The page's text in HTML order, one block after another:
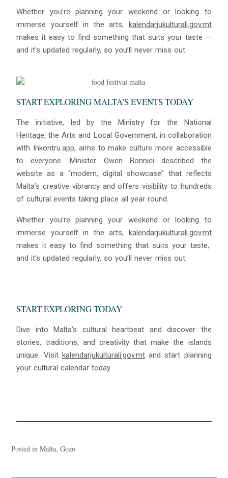
Whether you’re planning your weekend or looking to
immerse yourself in the arts, kalendarjukulturali.gov.mt
makes it easy to find something that suits your taste —
and it’s updated regularly, so you’ll never miss out.
START EXPLORING MALTA'S EVENTS TODAY
The initiative, led by the Ministry for the National
Heritage, the Arts and Local Government, in collaboration
with Inkontru.app, aims to make culture more accessible
to everyone. Minister Owen Bonnici described the
website as a “modern, digital showcase” that reflects
Malta’s creative vibrancy and offers visibility to hundreds
of cultural events taking place all year round.
Whether you’re planning your weekend or looking to
immerse yourself in the arts, kalendarjukulturali.gov.mt
makes it easy to find something that suits your taste,
and it’s updated regularly, so you’ll never miss out.
START EXPLORING TODAY
Dive into Malta’s cultural heartbeat and discover the
stories, traditions, and creativity that make the islands
unique. Visit kalendarjukulturali.gov.mtand start planning
your cultural calendar today.
Posted inMalta,Gozo